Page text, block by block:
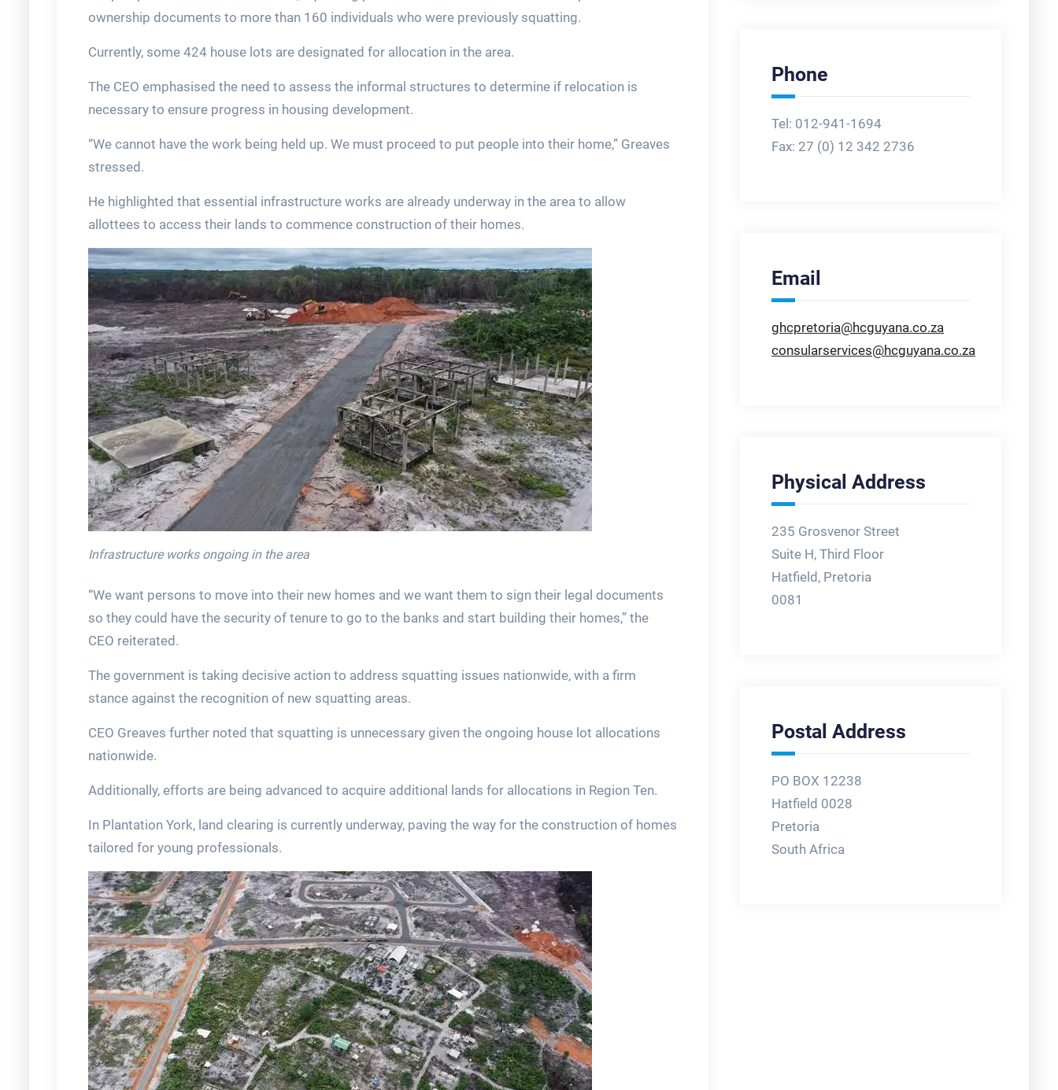
ownership documents to more than 160 individuals who were previously squatting.
Currently, some 424 house lots are designated for allocation in the area.
The CEO emphasised the need to assess the informal structures to determine if relocation is
necessary to ensure progress in housing development.
“We cannot have the work being held up. We must proceed to put people into their home,” Greaves
stressed.
He highlighted that essential infrastructure works are already underway in the area to allow
allottees to access their lands to commence construction of their homes.
Infrastructure works ongoing in the area
“We want persons to move into their new homes and we want them to sign their legal documents
so they could have the security of tenure to go to the banks and start building their homes,” the
CEO reiterated.
The government is taking decisive action to address squatting issues nationwide, with a firm
stance against the recognition of new squatting areas.
CEO Greaves further noted that squatting is unnecessary given the ongoing house lot allocations
nationwide.
Additionally, efforts are being advanced to acquire additional lands for allocations in Region Ten.
In Plantation York, land clearing is currently underway, paving the way for the construction of homes
tailored for young professionals.
Phone
Tel: 012-941-1694
Fax: 27 (0) 12 342 2736
Email
ghcpretoria@hcguyana.co.za
consularservices@hcguyana.co.za
Physical Address
235 Grosvenor Street
Suite H, Third Floor
Hatfield, Pretoria
0081
Postal Address
PO BOX 12238
Hatfield 0028
Pretoria
South Africa